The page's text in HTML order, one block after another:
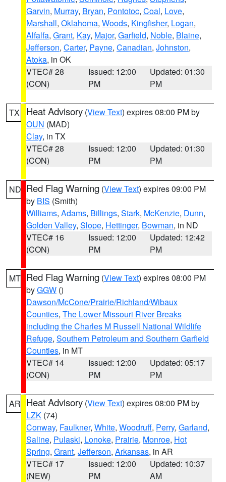
Garvin, Murray, Bryan, Pontotoc, Coal, Love,
Marshall, Oklahoma, Woods, Kingfisher, Logan,
Alfalfa, Grant, Kay, Major, Garfield, Noble, Blaine,
Jefferson, Carter, Payne, Canadian, Johnston,
Atoka, in OK
VTEC# 28
(CON)
Issued: 12:00
PM
Updated: 01:30
PM
TX Heat Advisory (View Text) expires 08:00 PM by
OUN (MAD)
Clay, in TX
VTEC# 28
(CON)
Issued: 12:00
PM
Updated: 01:30
PM
ND Red Flag Warning (View Text) expires 09:00 PM
by BIS (Smith)
Williams, Adams, Billings, Stark, McKenzie, Dunn,
Golden Valley, Slope, Hettinger, Bowman, in ND
VTEC# 16
(CON)
Issued: 12:00
PM
Updated: 12:42
PM
MT Red Flag Warning (View Text) expires 08:00 PM
byGGW ()
Dawson/McCone/Prairie/Richland/Wibaux
Counties, The Lower Missouri River Breaks
including the Charles M Russell National Wildlife
Refuge, Southern Petroleum and Southern Garfield
Counties, in MT
VTEC# 14
(CON)
Issued: 12:00
PM
Updated: 05:17
PM
AR Heat Advisory (View Text) expires 08:00 PM by
LZK (74)
Conway, Faulkner, White, Woodruff, Perry, Garland,
Saline, Pulaski, Lonoke, Prairie, Monroe, Hot
Spring, Grant, Jefferson, Arkansas, in AR
VTEC# 17
(NEW)
Issued: 12:00
PM
Updated: 10:37
AM